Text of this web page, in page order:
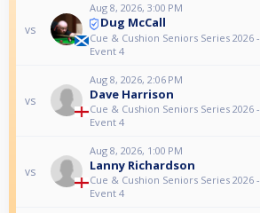
vs
Aug 8, 2026, 3:00 PM
Dug McCall
Cue & Cushion Seniors Series 2026 -
Event 4
vs
Aug 8, 2026, 2:06 PM
Dave Harrison
Cue & Cushion Seniors Series 2026 -
Event 4
vs
Aug 8, 2026, 1:00 PM
Lanny Richardson
Cue & Cushion Seniors Series 2026 -
Event 4